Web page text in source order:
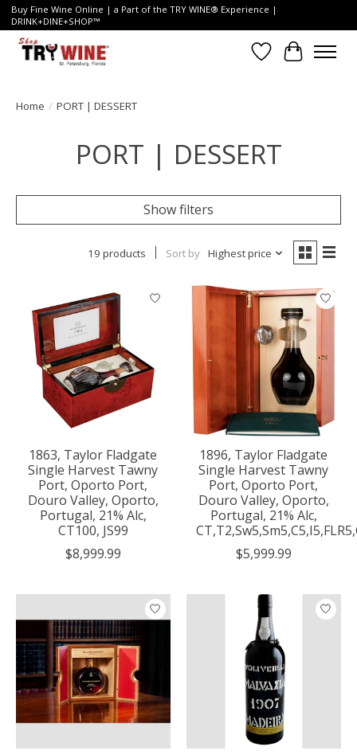
Buy Fine Wine Online | a Part of the TRY WINE® Experience |
DRINK+DINE+SHOP™
Wish List
Cart
Home / PORT | DESSERT
PORT | DESSERT
Show filters
19 products Sort by Highest price
1863, Taylor Fladgate
Single Harvest Tawny
Port, Oporto Port,
Douro Valley, Oporto,
Portugal, 21% Alc,
CT100, JS99
$8,999.99
1896, Taylor Fladgate
Single Harvest Tawny
Port, Oporto Port,
Douro Valley, Oporto,
Portugal, 21% Alc,
$5,999.99